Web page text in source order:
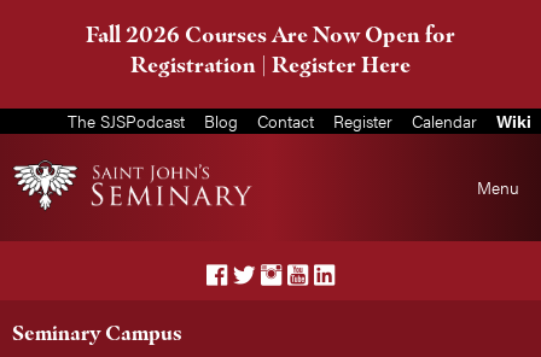
Fall 2026 Courses Are Now Open for
Registration | Register Here
The SJSPodcast Blog Contact Register Calendar Wiki
Menu
Seminary Campus